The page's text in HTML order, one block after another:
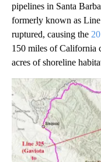
pipelines in Santa
formerly known as
ruptured, causing the
150 miles of California
acres of shoreline